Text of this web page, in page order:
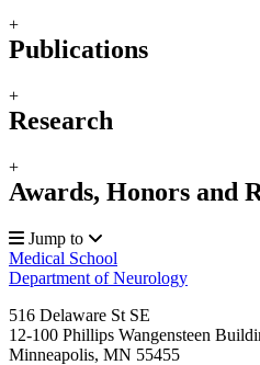
+
Publications
+
Research
+
Awards, Honors and
Jump to
Medical School
Department of Neurology
516 Delaware St SE
12-100 Phillips Wangensteen
Minneapolis, MN 55455